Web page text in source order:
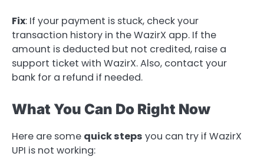
Fix: If your payment is stuck, check your
transaction history in the WazirX app. If the
amount is deducted but not credited, raise a
support ticket with WazirX. Also, contact your
bank for a refund if needed.
What You Can Do Right Now
Here are some quick steps you can try if WazirX
UPI is not working: